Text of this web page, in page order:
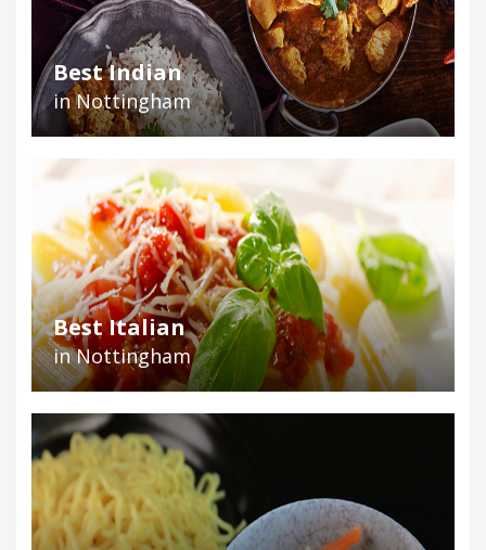
Best Indian
in Nottingham
Best Italian
in Nottingham